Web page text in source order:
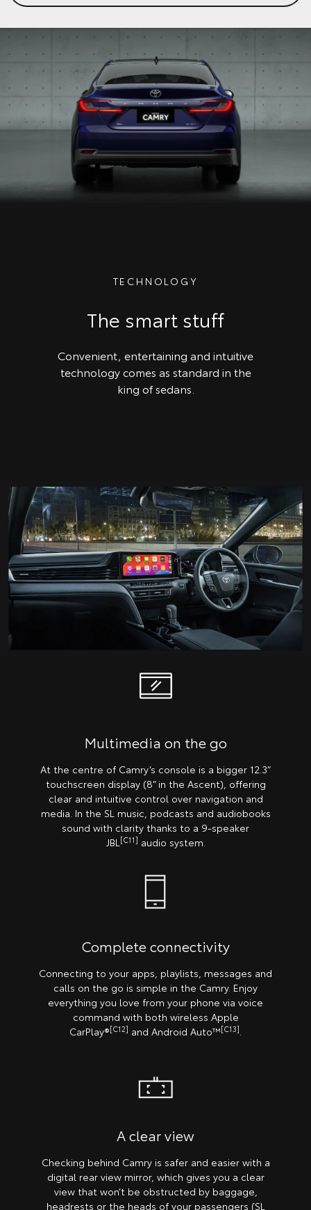
TECHNOLOGY
The smart stuff
Convenient, entertaining and intuitive
technology comes as standard in the
king of sedans.
Multimedia on the go
At the centre of Camry’s console is a bigger 12.3”
touchscreen display (8” in the Ascent), offering
clear and intuitive control over navigation and
media. In the SL music, podcasts and audiobooks
sound with clarity thanks to a 9-speaker
JBL[C11] audio system.
Complete connectivity
Connecting to your apps, playlists, messages and
calls on the go is simple in the Camry. Enjoy
everything you love from your phone via voice
command with both wireless Apple
CarPlay®[C12] and Android Auto™[C13].
A clear view
Checking behind Camry is safer and easier with a
digital rear view mirror, which gives you a clear
view that won’t be obstructed by baggage,
headrests or the heads of your passengers (SL